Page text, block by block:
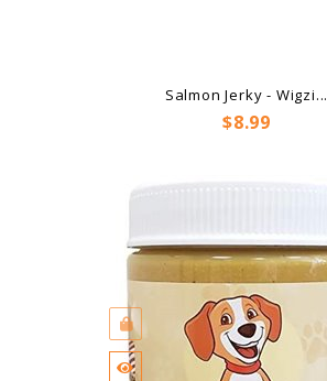
Salmon Jerky - Wigzi...
Price
$8.99